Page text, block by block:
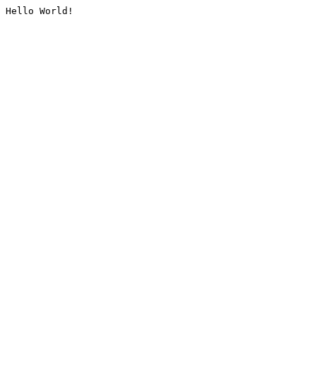
Hello World!